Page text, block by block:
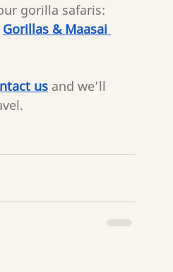
gorilla safaris:
Gorillas & Maasai
us and we’ll